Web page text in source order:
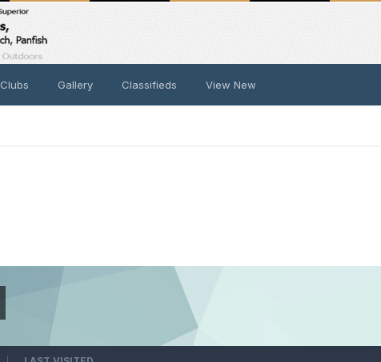
Clubs Gallery Classifieds View New